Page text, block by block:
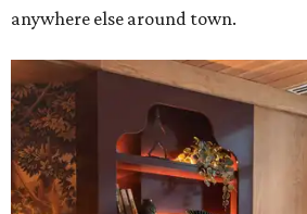
anywhere else around town.